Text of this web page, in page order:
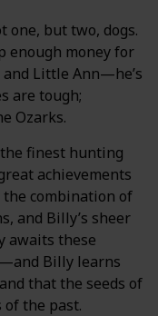
one, but two, dogs.
enough money for
Little Ann—he’s
are tough;
Ozarks.
finest hunting
achievements
combination of
and Billy’s sheer
awaits these
Billy learns
that the seeds of
of the past.